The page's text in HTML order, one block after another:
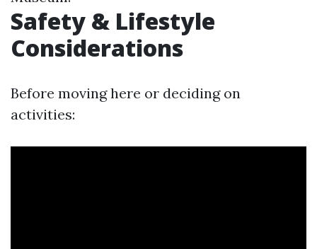
Safety & Lifestyle
Considerations
Before moving here or deciding on
activities: